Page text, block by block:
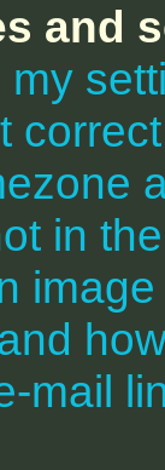
and
in
mail